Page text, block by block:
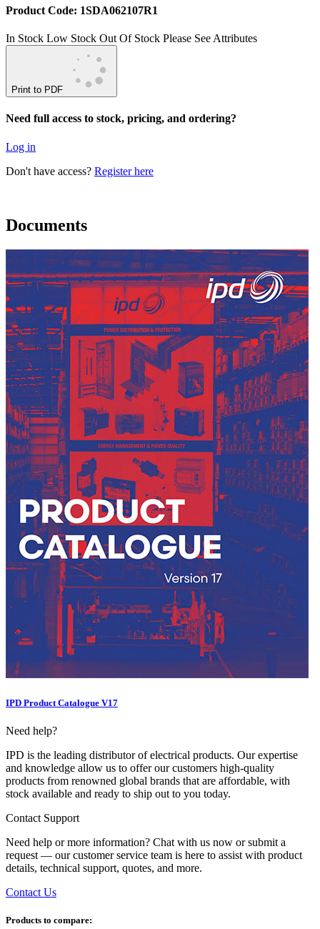
Product Code: 1SDA062107R1
In Stock Low Stock Out Of Stock Please See Attributes
Print to PDF
Need full access to stock, pricing, and ordering?
Log in
Don't have access? Register here
Documents
IPD Product Catalogue V17
Need help?
IPD is the leading distributor of electrical products. Our expertise
and knowledge allow us to offer our customers high-quality
products from renowned global brands that are affordable, with
stock available and ready to ship out to you today.
Contact Support
Need help or more information? Chat with us now or submit a
request — our customer service team is here to assist with product
details, technical support, quotes, and more.
Contact Us
Products to compare: